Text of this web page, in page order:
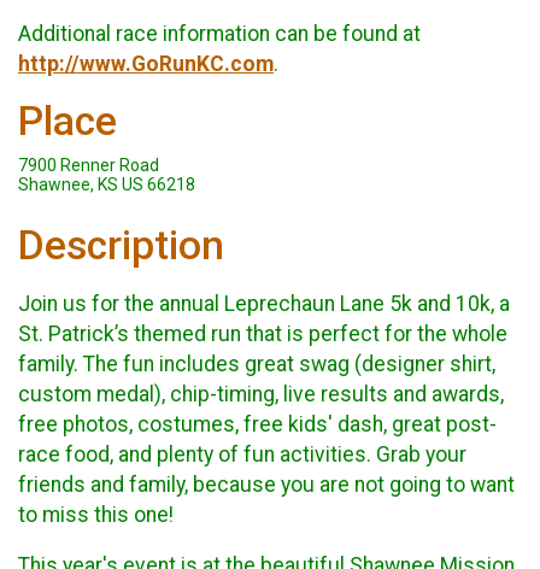
Additional race information can be found at
http://www.GoRunKC.com.
Place
7900 Renner Road
Shawnee, KS US 66218
Description
Join us for the annual Leprechaun Lane 5k and 10k, a
St. Patrick’s themed run that is perfect for the whole
family. The fun includes great swag (designer shirt,
custom medal), chip-timing, live results and awards,
free photos, costumes, free kids' dash, great post-
race food, and plenty of fun activities. Grab your
friends and family, because you are not going to want
to miss this one!